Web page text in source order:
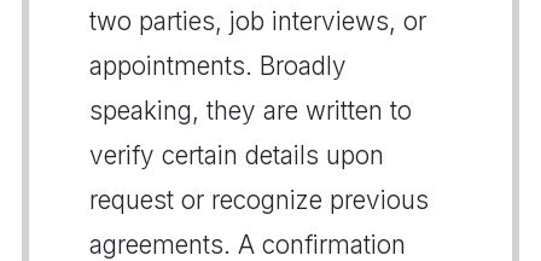
two parties, job interviews, or
appointments. Broadly
speaking, they are written to
verify certain details upon
request or recognize previous
agreements. A confirmation